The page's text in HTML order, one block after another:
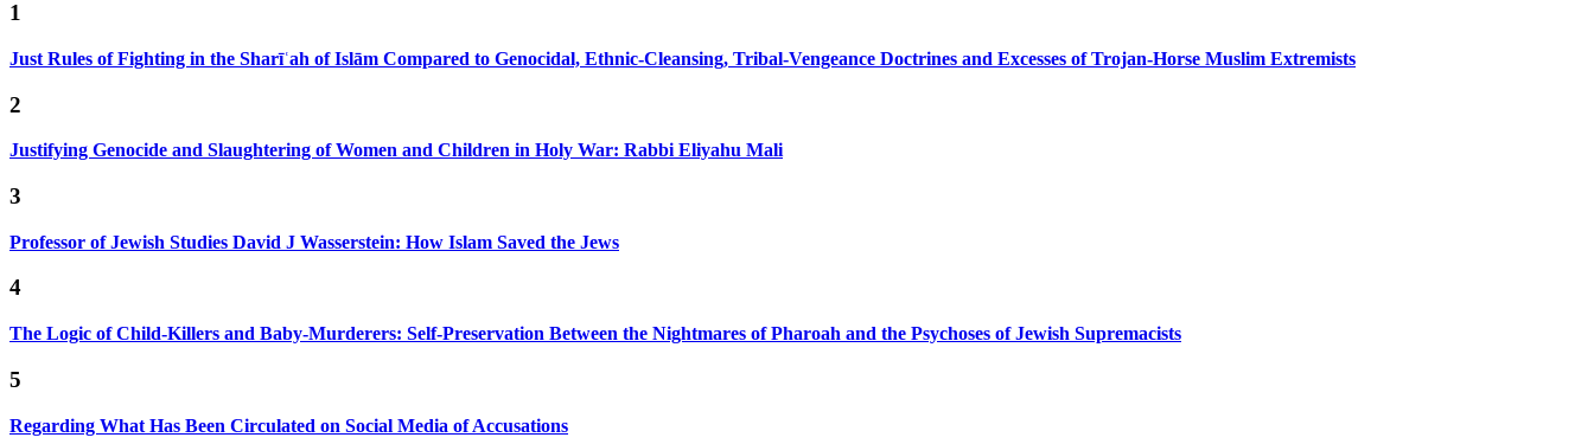
1
Just Rules of Fighting in the Sharīʿah of Islām Compared to Genocidal, Ethnic-Cleansing, Tribal-Vengeance Doctrines and Excesses of Trojan-Horse Muslim Extremists
2
Justifying Genocide and Slaughtering of Women and Children in Holy War: Rabbi Eliyahu Mali
3
Professor of Jewish Studies David J Wasserstein: How Islam Saved the Jews
4
The Logic of Child-Killers and Baby-Murderers: Self-Preservation Between the Nightmares of Pharoah and the Psychoses of Jewish Supremacists
5
Regarding What Has Been Circulated on Social Media of Accusations